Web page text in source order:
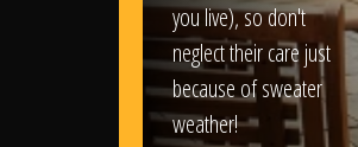
you live), so don't
neglect their care just
because of sweater
weather!